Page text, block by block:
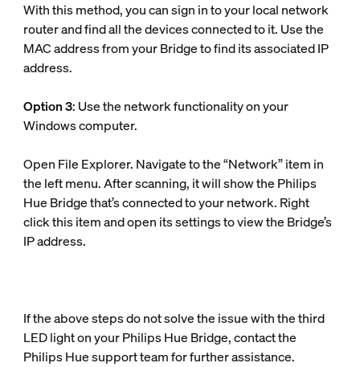
With this method, you can sign in to your local network
router and find all the devices connected to it. Use the
MAC address from your Bridge to find its associated IP
address.
Option 3: Use the network functionality on your
Windows computer.
Open File Explorer. Navigate to the “Network” item in
the left menu. After scanning, it will show the Philips
Hue Bridge that’s connected to your network. Right
click this item and open its settings to view the Bridge’s
IP address.
If the above steps do not solve the issue with the third
LED light on your Philips Hue Bridge, contact the
Philips Hue support team for further assistance.